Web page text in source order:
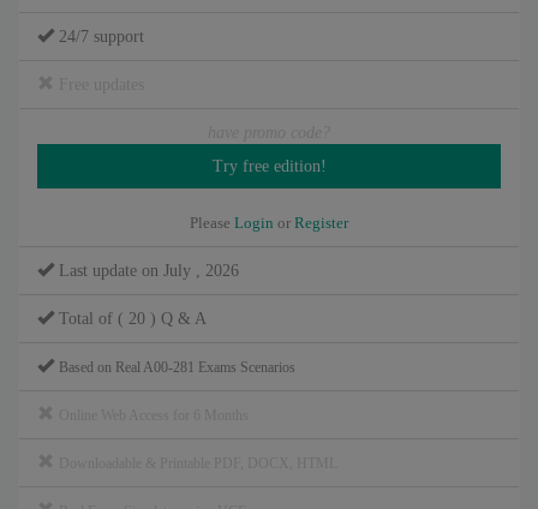
24/7 support
Please Login or Register
Last update on July , 2026
Total of ( 20 ) Q & A
Based on Real A00-281 Exams Scenarios